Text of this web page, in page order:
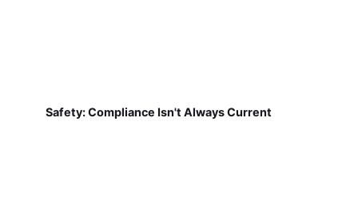
Safety: Compliance Isn't Always Current